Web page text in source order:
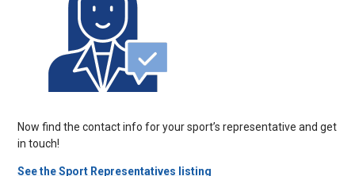
Now find the contact info for your sport’s representative and get
in touch!
See the Sport Representatives listing